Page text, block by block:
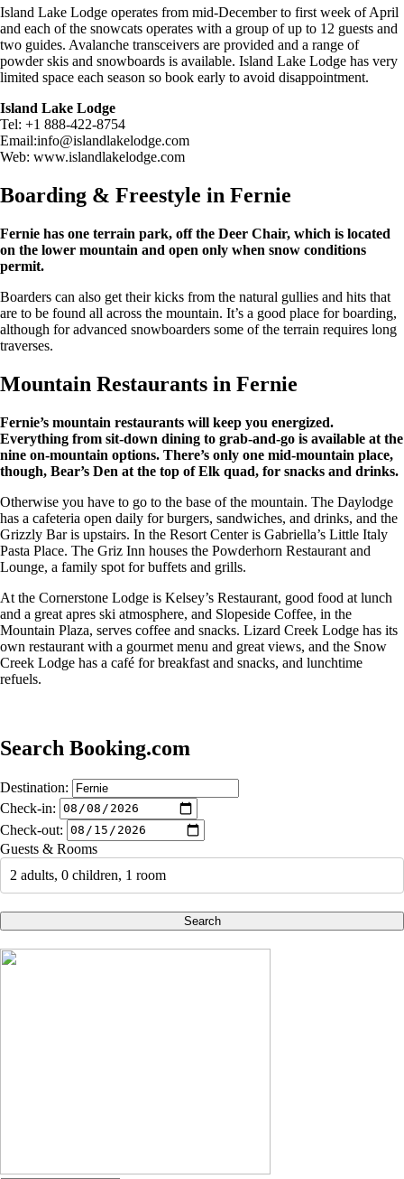
Island Lake Lodge operates from mid-December to first week of April
and each of the snowcats operates with a group of up to 12 guests and
two guides. Avalanche transceivers are provided and a range of
powder skis and snowboards is available. Island Lake Lodge has very
limited space each season so book early to avoid disappointment.
Island Lake Lodge
Tel: +1 888-422-8754
Email:info@islandlakelodge.com
Web: www.islandlakelodge.com
Boarding & Freestyle in Fernie
Fernie has one terrain park, off the Deer Chair, which is located
on the lower mountain and open only when snow conditions
permit.
Boarders can also get their kicks from the natural gullies and hits that
are to be found all across the mountain. It’s a good place for boarding,
although for advanced snowboarders some of the terrain requires long
traverses.
Mountain Restaurants in Fernie
Fernie’s mountain restaurants will keep you energized.
Everything from sit-down dining to grab-and-go is available at the
nine on-mountain options. There’s only one mid-mountain place,
though, Bear’s Den at the top of Elk quad, for snacks and drinks.
Otherwise you have to go to the base of the mountain. The Daylodge
has a cafeteria open daily for burgers, sandwiches, and drinks, and the
Grizzly Bar is upstairs. In the Resort Center is Gabriella’s Little Italy
Pasta Place. The Griz Inn houses the Powderhorn Restaurant and
Lounge, a family spot for buffets and grills.
At the Cornerstone Lodge is Kelsey’s Restaurant, good food at lunch
and a great apres ski atmosphere, and Slopeside Coffee, in the
Mountain Plaza, serves coffee and snacks. Lizard Creek Lodge has its
own restaurant with a gourmet menu and great views, and the Snow
Creek Lodge has a café for breakfast and snacks, and lunchtime
refuels.
Search Booking.com
Destination:
Check-in:
Check-out:
Guests & Rooms
2 adults, 0 children, 1 room
Search